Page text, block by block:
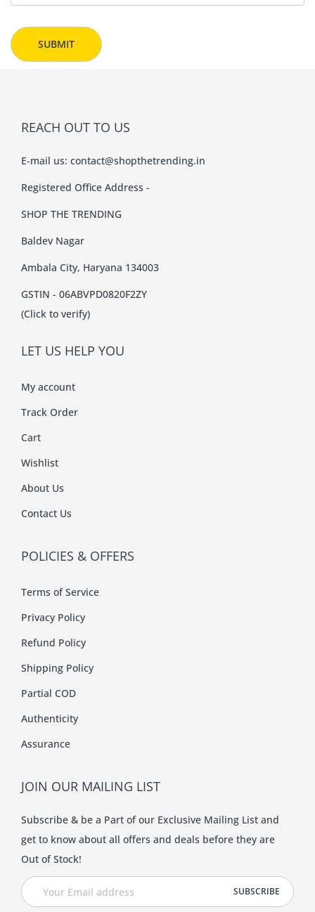
REACH OUT TO US
E-mail us: contact@shopthetrending.in
Registered Office Address -
SHOP THE TRENDING
Baldev Nagar
Ambala City, Haryana 134003
GSTIN - 06ABVPD0820F2ZY
(Click to verify)
LET US HELP YOU
My account
Track Order
Cart
Wishlist
About Us
Contact Us
POLICIES & OFFERS
Terms of Service
Privacy Policy
Refund Policy
Shipping Policy
Partial COD
Authenticity
Assurance
JOIN OUR MAILING LIST
Subscribe & be a Part of our Exclusive Mailing List and
get to know about all offers and deals before they are
Out of Stock!